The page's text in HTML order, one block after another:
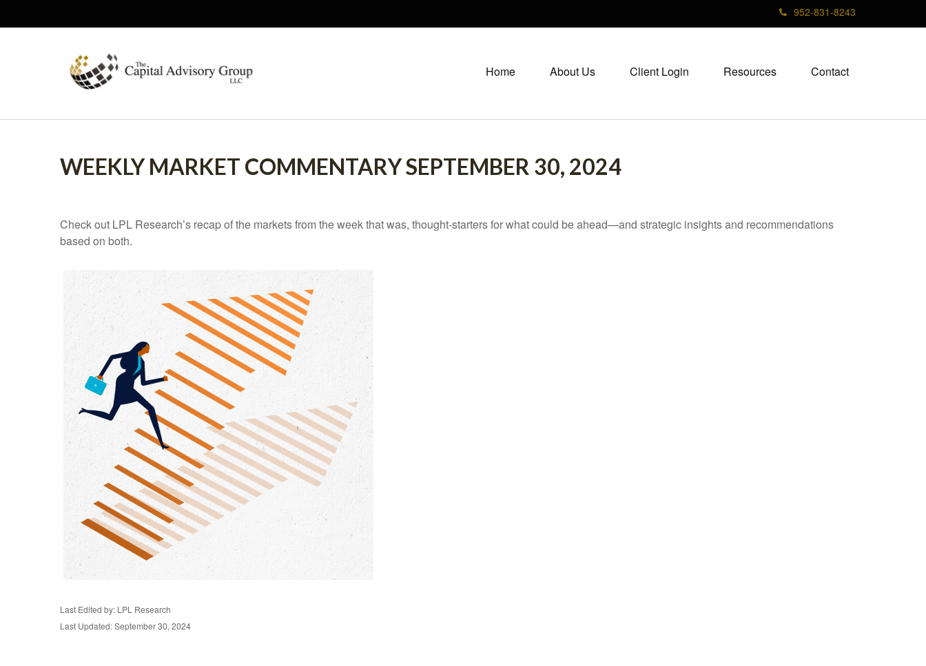
952-831-8243
Home About Us Client Login Resources Contact
WEEKLY MARKET COMMENTARY SEPTEMBER 30, 2024
Check out LPL Research’s recap of the markets from the week that was, thought-starters for what could be ahead—and strategic insights and recommendations
based on both.
Last Edited by: LPL Research
Last Updated: September 30, 2024